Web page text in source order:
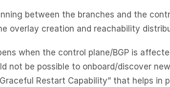
between the branches and the
overlay creation and reachability
when the control plane/BGP is
not be possible to onboard/discover
Restart Capability” that helps in